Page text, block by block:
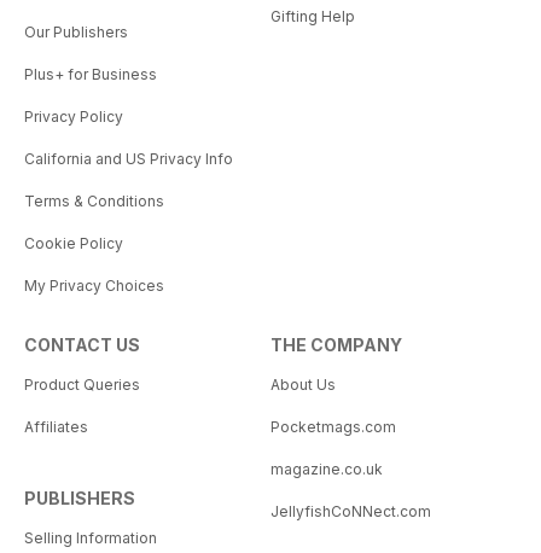
Our Publishers
Plus+ for Business
Privacy Policy
California and US Privacy Info
Terms & Conditions
Cookie Policy
My Privacy Choices
Gifting Help
CONTACT US
Product Queries
Affiliates
PUBLISHERS
Selling Information
THE COMPANY
About Us
Pocketmags.com
magazine.co.uk
JellyfishCoNNect.com